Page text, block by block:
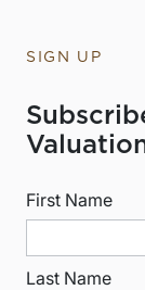
SIGN UP
First Name
Last Name